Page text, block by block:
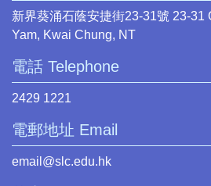
新界葵涌石蔭安捷街23-31號 23-31
Yam, Kwai Chung, NT
電話 Telephone
2429 1221
電郵地址 Email
email@slc.edu.hk